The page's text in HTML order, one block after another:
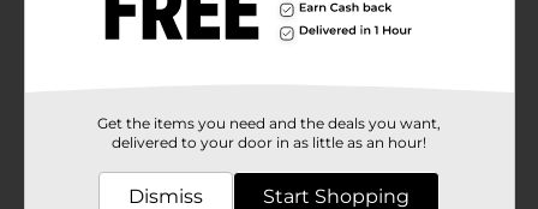
Get the items you need and the deals you want,
delivered to your door in as little as an hour!
Dismiss Start Shopping